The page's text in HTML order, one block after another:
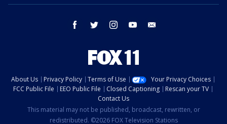
facebook twitter instagram youtube
About Us Privacy Policy Terms of Use
Your Privacy Choices
FCC Public File
EEO Public File Closed Captioning
Rescan your TV
Contact Us
This material may not be published, broadcast, rewritten, or
redistributed. ©2026 FOX Television Stations